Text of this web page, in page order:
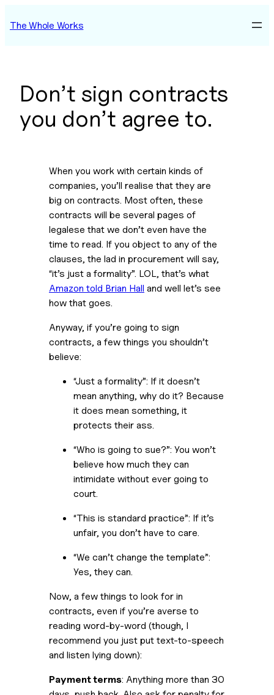
toThe Whole Works
Don’t sign contracts
you don’t agree to.
When you work with certain kinds of
companies, you’ll realise that they are
big on contracts. Most often, these
contracts will be several pages of
legalese that we don’t even have the
time to read. If you object to any of the
clauses, the lad in procurement will say,
Amazon told Brian Hall and well let’s see
how that goes.
Anyway, if you’re going to sign
contracts, a few things you shouldn’t
believe:
“Just a formality”: If it doesn’t
mean anything, why do it? Because
it does mean something, it
protects their ass.
“Who is going to sue?”: You won’t
believe how much they can
intimidate without ever going to
court.
“This is standard practice”: If it’s
unfair, you don’t have to care.
“We can’t change the template”:
Yes, they can.
Now, a few things to look for in
contracts, even if you’re averse to
reading word-by-word (though, I
recommend you just put text-to-speech
and listen lying down):
Payment terms: Anything more than 30